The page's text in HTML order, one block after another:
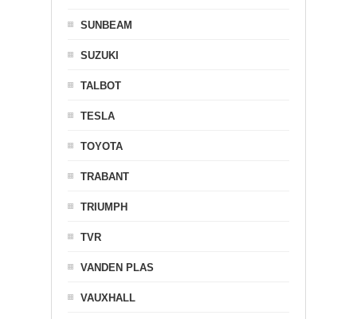
SUNBEAM
SUZUKI
TALBOT
TESLA
TOYOTA
TRABANT
TRIUMPH
TVR
VANDEN PLAS
VAUXHALL